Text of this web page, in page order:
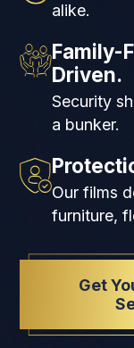
alike.
Family-
Driven.
Security
a bunker.
Our films
furniture,
Get